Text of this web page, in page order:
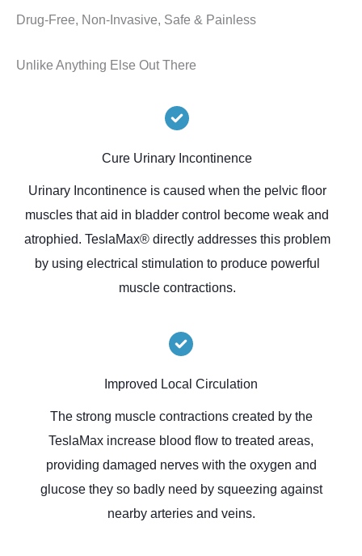
Drug-Free, Non-Invasive, Safe & Painless
Unlike Anything Else Out There
Cure Urinary Incontinence
Urinary Incontinence is caused when the pelvic floor
muscles that aid in bladder control become weak and
atrophied. TeslaMax® directly addresses this problem
by using electrical stimulation to produce powerful
muscle contractions.
Improved Local Circulation
The strong muscle contractions created by the
TeslaMax increase blood flow to treated areas,
providing damaged nerves with the oxygen and
glucose they so badly need by squeezing against
nearby arteries and veins.